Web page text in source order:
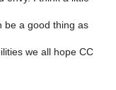
be a good thing as
we all hope CC